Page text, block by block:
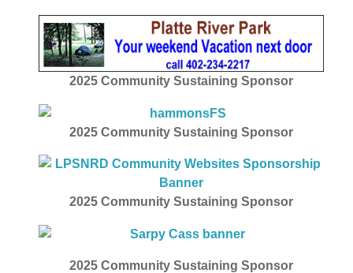
2025 Community Sustaining Sponsor
2025 Community Sustaining Sponsor
2025 Community Sustaining Sponsor
2025 Community Sustaining Sponsor